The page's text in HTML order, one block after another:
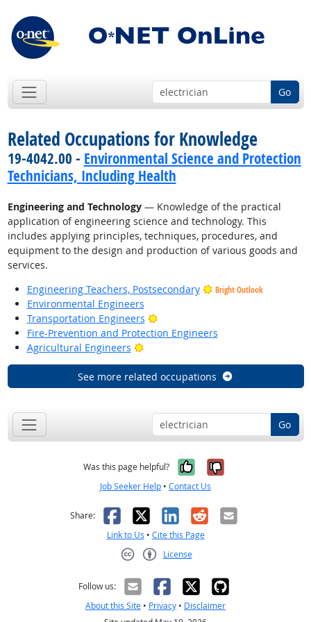
Go
Related Occupations for Knowledge
19-4042.00 - Environmental Science and Protection
Technicians, Including Health
Engineering and Technology— Knowledge of the practical
application of engineering science and technology. This
includes applying principles, techniques, procedures, and
equipment to the design and production of various goods and
services.
Engineering Teachers, Postsecondary
Bright Outlook
Environmental Engineers
Transportation Engineers
Bright Outlook
Fire-Prevention and Protection Engineers
Agricultural Engineers
Bright Outlook
See more related occupations
Go
Was this page helpful? Yes, it was
No, it was
Job Seeker Help • Contact Us
Share: Facebook
X LinkedIn
RedditEmail
Link to Us • Cite this Page
License
Follow us:
About this Site • Privacy • Disclaimer